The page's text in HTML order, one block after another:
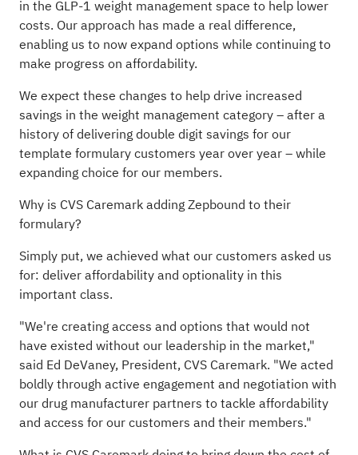
in the GLP-1 weight management space to help lower
costs. Our approach has made a real difference,
enabling us to now expand options while continuing to
make progress on affordability.
We expect these changes to help drive increased
savings in the weight management category – after a
history of delivering double digit savings for our
template formulary customers year over year – while
expanding choice for our members.
Why is CVS Caremark adding Zepbound to their
formulary?
Simply put, we achieved what our customers asked us
for: deliver affordability and optionality in this
important class.
"We're creating access and options that would not
have existed without our leadership in the market,"
said Ed DeVaney, President, CVS Caremark. "We acted
boldly through active engagement and negotiation with
our drug manufacturer partners to tackle affordability
and access for our customers and their members."